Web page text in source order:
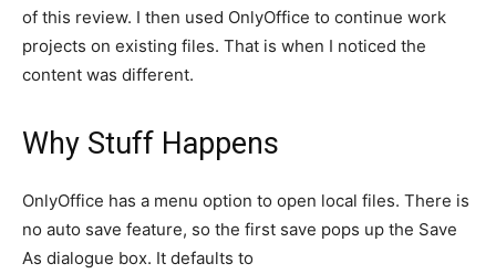
of this review. I then used OnlyOffice to continue work
projects on existing files. That is when I noticed the
content was different.
Why Stuff Happens
OnlyOffice has a menu option to open local files. There is
no auto save feature, so the first save pops up the Save
As dialogue box. It defaults to